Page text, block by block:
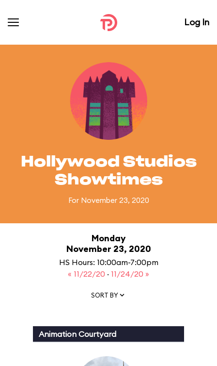
Log In
Hollywood Studios
Showtimes
For November 23, 2020
Monday
November 23, 2020
HS Hours: 10:00am-7:00pm
« 11/22/20 · 11/24/20 »
SORT BY
Animation Courtyard